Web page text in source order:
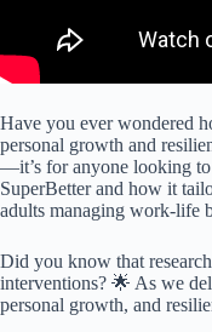
Have you ever wondered
personal growth and
—it’s for anyone looking to
SuperBetter and how it
adults managing work-life
Did you know that
interventions? 🌟 As we
personal growth, and